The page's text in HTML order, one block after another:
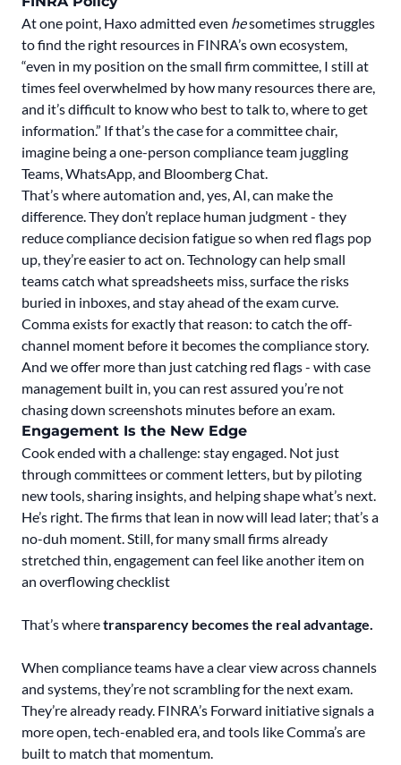
At one point, Haxo admitted even hesometimes struggles
to find the right resources in FINRA’s own ecosystem,
“even in my position on the small firm committee, I still at
times feel overwhelmed by how many resources there are,
and it’s difficult to know who best to talk to, where to get
information.” If that’s the case for a committee chair,
imagine being a one-person compliance team juggling
Teams, WhatsApp, and Bloomberg Chat.
That’s where automation and, yes, AI, can make the
difference.They don’t replace human judgment- they
reduce compliance decision fatigue so when red flags pop
up, they’re easier to act on. Technology can help small
teams catch what spreadsheets miss, surface the risks
buried in inboxes, and stay ahead of the exam curve.
Comma exists for exactly that reason: to catch the off-
channel moment before it becomes the compliance story.
And we offer more than just catching red flags - with case
management built in, you can rest assured you’re not
chasing down screenshots minutes before an exam.
Engagement Is the New Edge
Cook ended with a challenge: stay engaged. Not just
through committees or comment letters, but by piloting
new tools, sharing insights, and helping shape what’s next.
He’s right. The firms that lean in now will lead later; that’s a
no-duh moment. Still, for many small firms already
stretched thin, engagement can feel like another item on
an overflowing checklist
That’s wheretransparency becomes the real advantage.
When compliance teams have a clear view across channels
and systems, they’re not scrambling for the next exam.
They’re already ready. FINRA’s Forward initiative signals a
more open, tech-enabled era, and tools like Comma’s are
built to match that momentum.